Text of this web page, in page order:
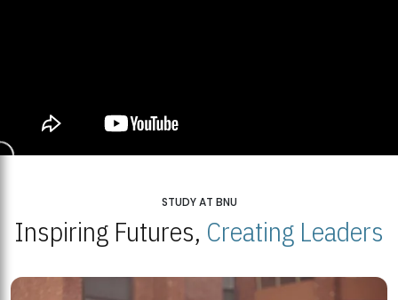
STUDY AT BNU
Inspiring Futures, Creating Leaders